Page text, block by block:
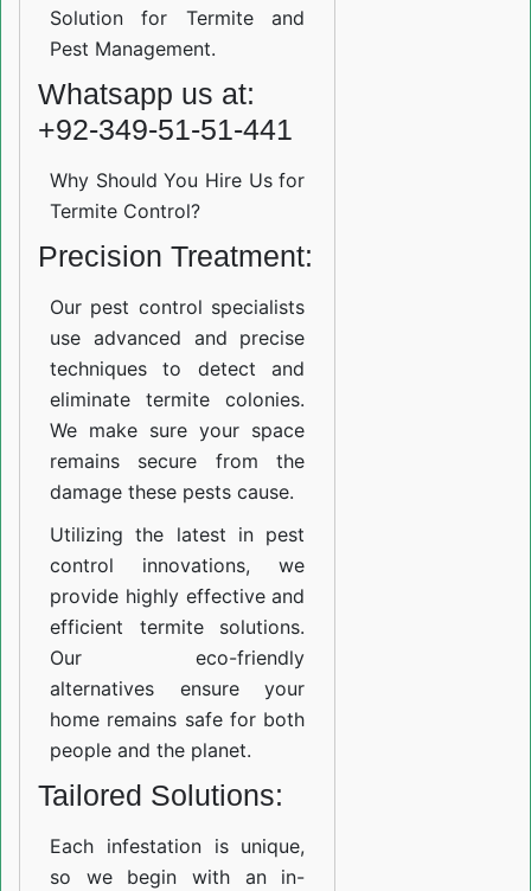
Solution for Termite and
Pest Management.
Whatsapp us at:
+92-349-51-51-441
Why Should You Hire Us for
Termite Control?
Precision Treatment:
Our pest control specialists
use advanced and precise
techniques to detect and
eliminate termite colonies.
We make sure your space
remains secure from the
damage these pests cause.
Utilizing the latest in pest
control innovations, we
provide highly effective and
efficient termite solutions.
Our eco-friendly
alternatives ensure your
home remains safe for both
people and the planet.
Tailored Solutions:
Each infestation is unique,
so we begin with an in-